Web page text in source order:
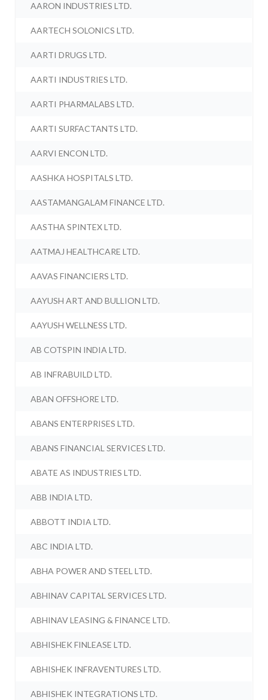
AARON INDUSTRIES LTD.
AARTECH SOLONICS LTD.
AARTI DRUGS LTD.
AARTI INDUSTRIES LTD.
AARTI PHARMALABS LTD.
AARTI SURFACTANTS LTD.
AARVI ENCON LTD.
AASHKA HOSPITALS LTD.
AASTAMANGALAM FINANCE LTD.
AASTHA SPINTEX LTD.
AATMAJ HEALTHCARE LTD.
AAVAS FINANCIERS LTD.
AAYUSH ART AND BULLION LTD.
AAYUSH WELLNESS LTD.
AB COTSPIN INDIA LTD.
AB INFRABUILD LTD.
ABAN OFFSHORE LTD.
ABANS ENTERPRISES LTD.
ABANS FINANCIAL SERVICES LTD.
ABATE AS INDUSTRIES LTD.
ABB INDIA LTD.
ABBOTT INDIA LTD.
ABC INDIA LTD.
ABHA POWER AND STEEL LTD.
ABHINAV CAPITAL SERVICES LTD.
ABHINAV LEASING & FINANCE LTD.
ABHISHEK FINLEASE LTD.
ABHISHEK INFRAVENTURES LTD.
ABHISHEK INTEGRATIONS LTD.